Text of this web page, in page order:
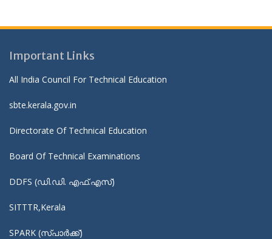
Important Links
All India Council For Technical Education
sbte.kerala.gov.in
Directorate Of Technical Education
Board Of Technical Examinations
DDFS (ഡി.ഡി. എഫ്.എസ്)
SITTTR,Kerala
SPARK (സ്പാർക്ക്)